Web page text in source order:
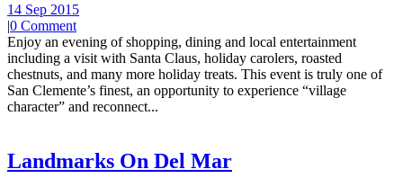
14 Sep 2015
|0 Comment
Enjoy an evening of shopping, dining and local entertainment
including a visit with Santa Claus, holiday carolers, roasted
chestnuts, and many more holiday treats. This event is truly one of
San Clemente’s finest, an opportunity to experience “village
character” and reconnect...
Landmarks On Del Mar